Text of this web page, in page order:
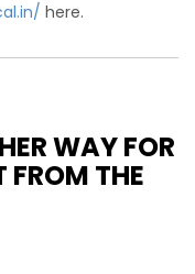
here.
WAY FOR
FROM THE